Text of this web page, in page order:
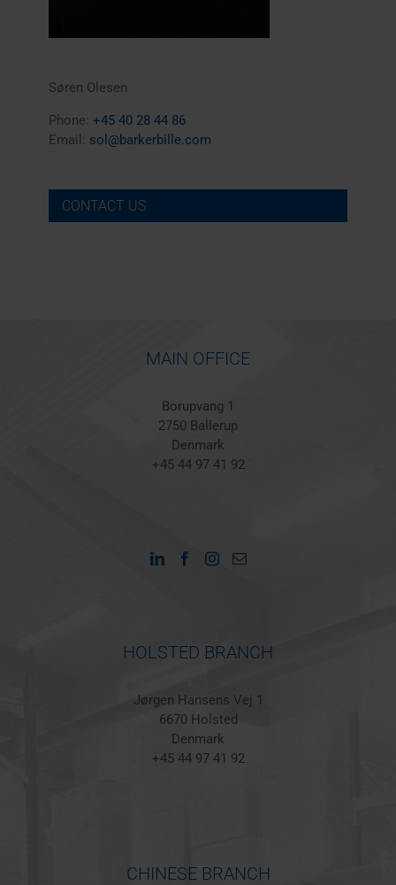
Søren Olesen
Phone: +45 40 28 44 86
Email: sol@barkerbille.com
CONTACT US
MAIN OFFICE
Borupvang 1
2750 Ballerup
Denmark
+45 44 97 41 92
HOLSTED BRANCH
Jørgen Hansens Vej 1
6670 Holsted
Denmark
+45 44 97 41 92
CHINESE BRANCH